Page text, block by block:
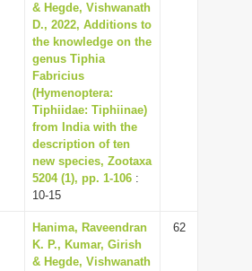
g
a
t
i
o
n
& Hegde, Vishwanath
D., 2022, Additions to
the knowledge on the
genus Tiphia
Fabricius
(Hymenoptera:
Tiphiidae: Tiphiinae)
from India with the
description of ten
new species, Zootaxa
5204 (1), pp. 1-106 :
10-15
Hanima, Raveendran
K. P., Kumar, Girish
& Hegde, Vishwanath
62